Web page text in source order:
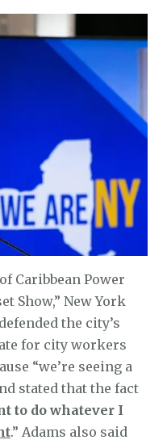
Caribbean Power
Show,” New York
the city’s
for city workers
“we’re seeing a
stated that the fact
to do whatever I
.” Adams also said